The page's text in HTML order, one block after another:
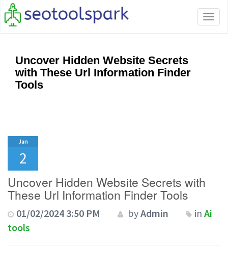
Uncover Hidden Website Secrets
with These Url Information Finder
Tools
Jan
2
Uncover Hidden Website Secrets with
These Url Information Finder Tools
01/02/2024 3:50 PM byAdmin in Ai
tools